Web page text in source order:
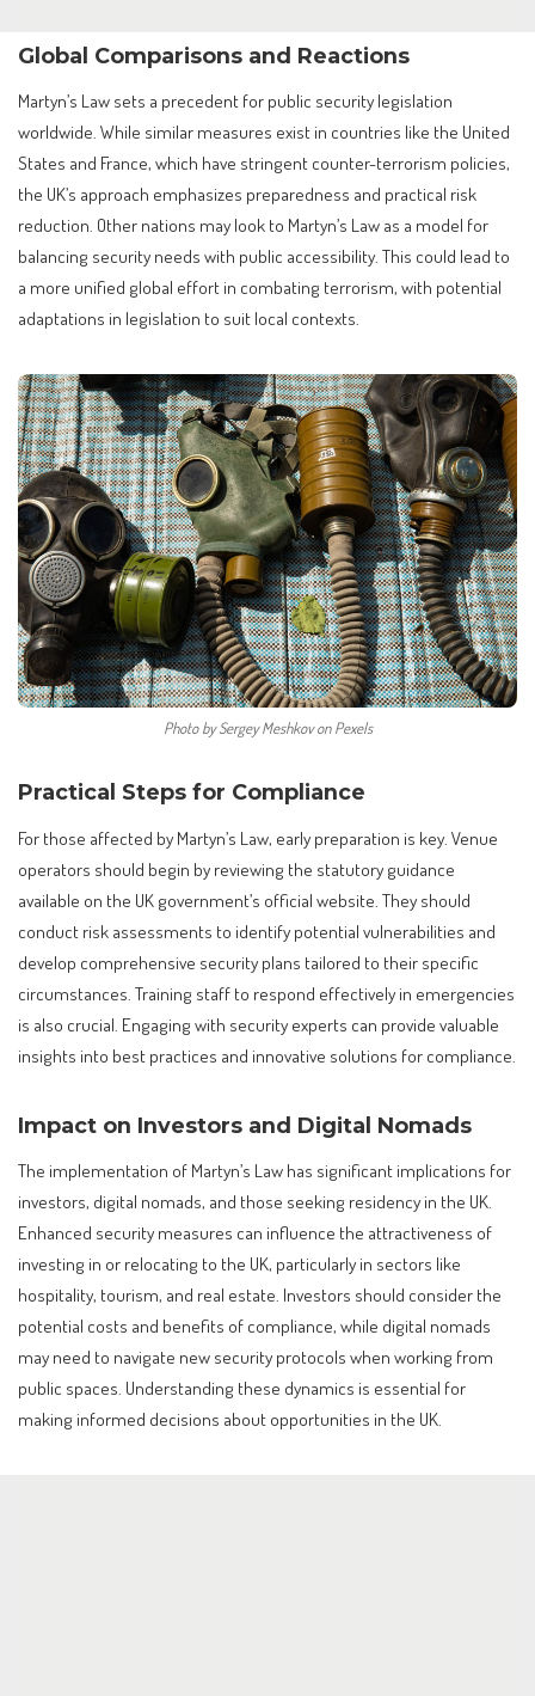
Global Comparisons and Reactions
Martyn’s Law sets a precedent for public security legislation
worldwide. While similar measures exist in countries like the United
States and France, which have stringent counter-terrorism policies,
the UK’s approach emphasizes preparedness and practical risk
reduction. Other nations may look to Martyn’s Law as a model for
balancing security needs with public accessibility. This could lead to
a more unified global effort in combating terrorism, with potential
adaptations in legislation to suit local contexts.
Photo by Sergey Meshkov on Pexels
Practical Steps for Compliance
For those affected by Martyn’s Law, early preparation is key. Venue
operators should begin by reviewing the statutory guidance
available on the UK government’s official website. They should
conduct risk assessments to identify potential vulnerabilities and
develop comprehensive security plans tailored to their specific
circumstances. Training staff to respond effectively in emergencies
is also crucial. Engaging with security experts can provide valuable
insights into best practices and innovative solutions for compliance.
Impact on Investors and Digital Nomads
The implementation of Martyn’s Law has significant implications for
investors, digital nomads, and those seeking residency in the UK.
Enhanced security measures can influence the attractiveness of
investing in or relocating to the UK, particularly in sectors like
hospitality, tourism, and real estate. Investors should consider the
potential costs and benefits of compliance, while digital nomads
may need to navigate new security protocols when working from
public spaces. Understanding these dynamics is essential for
making informed decisions about opportunities in the UK.